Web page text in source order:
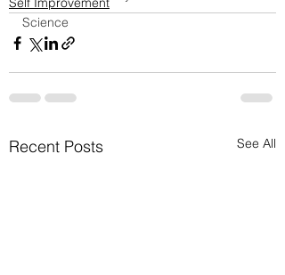
Science
Recent Posts See All